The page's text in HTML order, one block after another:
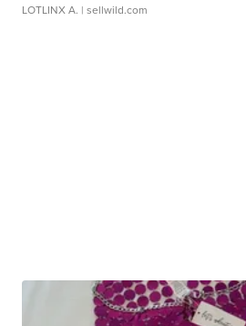
LOTLINX A. | sellwild.com